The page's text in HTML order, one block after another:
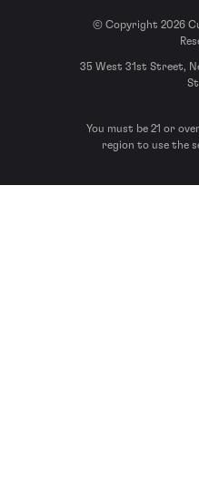
© Copyright 2026
35 West 31st Street,
You must be 21 or
region to use the